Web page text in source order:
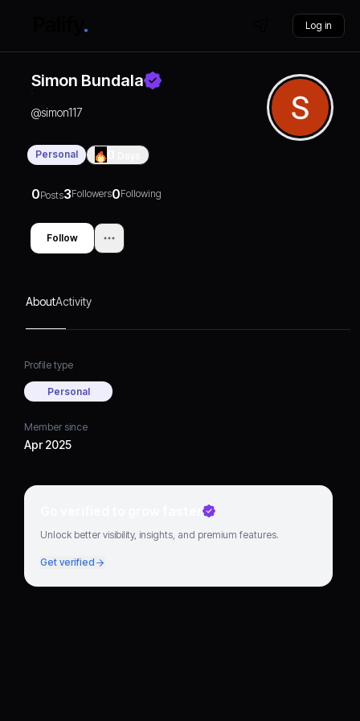
Log in
Simon Bundala
@simon117
Personal
0Posts3Followers0Following
Follow
AboutActivity
Profile type
Personal
Member since
Apr 2025
Go verified to grow faster
Unlock better visibility, insights, and premium features.
Get verified